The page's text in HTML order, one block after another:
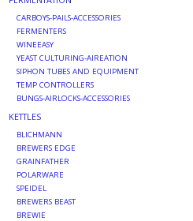
EXTRACTION
DIY SUPPLIES
FINAL SALE
CARBOYS-PAILS-ACCESSORIES
FERMENTERS
WINEEASY
YEAST CULTURING-AIREATION
SIPHON TUBES AND EQUIPMENT
TEMP CONTROLLERS
BUNGS-AIRLOCKS-ACCESSORIES
KETTLES
BLICHMANN
BREWERS EDGE
GRAINFATHER
POLARWARE
SPEIDEL
BREWERS BEAST
BREWIE